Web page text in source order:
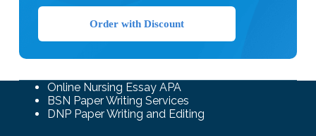
Order with Discount
Online Nursing Essay APA
BSN Paper Writing Services
DNP Paper Writing and Editing